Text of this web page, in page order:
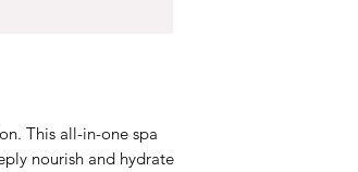
This all-in-one spa
nourish and hydrate